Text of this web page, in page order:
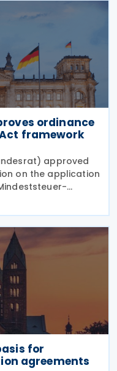
ordinance
framework
approved
on the application
10 July 2026. The
under the
for
agreements